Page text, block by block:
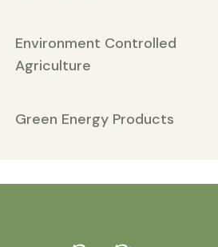
Environment Controlled
Agriculture
Green Energy Products